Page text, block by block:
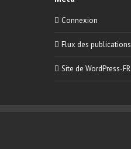
Connexion
Flux des publications
Site de WordPress-FR